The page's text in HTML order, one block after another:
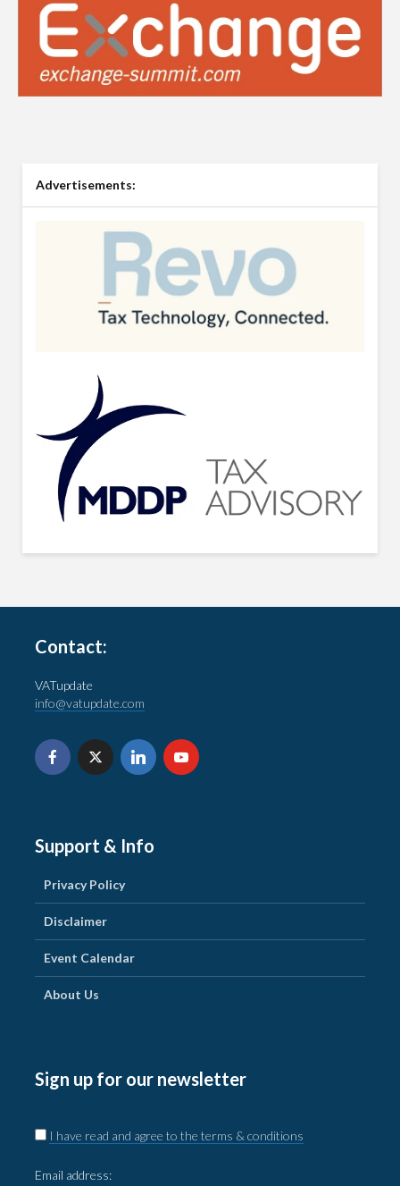
Advertisements:
Contact:
VATupdate
info@vatupdate.com
Support & Info
Privacy Policy
Disclaimer
Event Calendar
About Us
Sign up for our newsletter
I have read and agree to the terms & conditions
Email address: